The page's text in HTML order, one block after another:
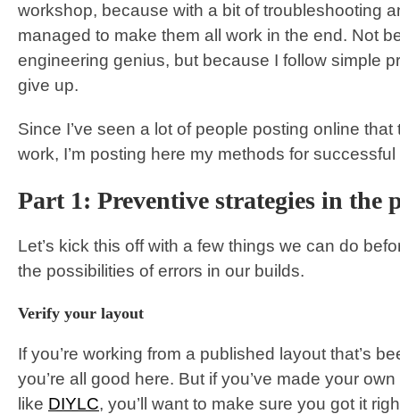
workshop, because with a bit of troubleshooting
managed to make them all work in the end. Not
engineering genius, but because I follow simple
give up.
Since I’ve seen a lot of people posting online that
work, I’m posting here my methods for
Part 1: Preventive strategies in the
Let’s kick this off with a few things we can do
the possibilities of errors in our builds.
Verify your layout
If you’re working from a published layout that’s
you’re all good here. But if you’ve made your
like DIYLC, you’ll want to make sure you got it